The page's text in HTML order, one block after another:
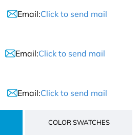
Email:Click to send mail
Email:Click to send mail
Email:Click to send mail
COLOR SWATCHES